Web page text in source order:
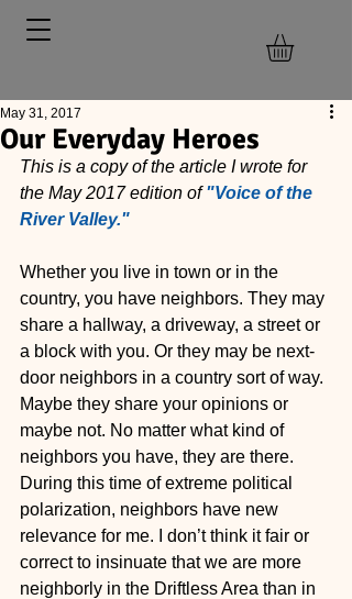
Our Everyday Heroes
May 31, 2017
This is a copy of the article I wrote for
the May 2017 edition of "Voice of the
River Valley."
Whether you live in town or in the
country, you have neighbors. They may
share a hallway, a driveway, a street or
a block with you. Or they may be next-
door neighbors in a country sort of way.
Maybe they share your opinions or
maybe not. No matter what kind of
neighbors you have, they are there.
During this time of extreme political
polarization, neighbors have new
relevance for me. I don’t think it fair or
correct to insinuate that we are more
neighborly in the Driftless Area than in